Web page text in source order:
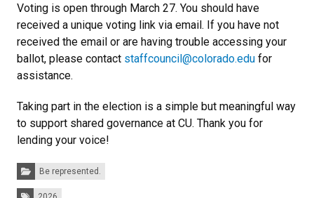
Voting is open through March 27. You should have
received a unique voting link via email. If you have not
received the email or are having trouble accessing your
ballot, please contact staffcouncil@colorado.edu for
assistance.
Taking part in the election is a simple but meaningful way
to support shared governance at CU. Thank you for
lending your voice!
Categories:Be represented.
Tags: